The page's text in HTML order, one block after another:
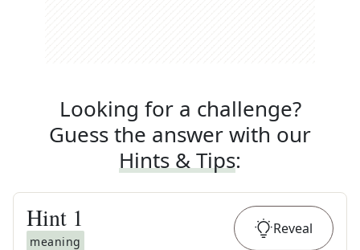
Looking for a challenge?
Guess the answer with our
Hints & Tips:
Hint 1
meaning
Reveal